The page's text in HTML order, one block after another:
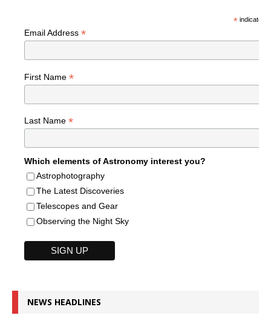
*indicates
Email Address *
First Name *
Last Name *
Which elements of Astronomy interest you?
Astrophotography
The Latest Discoveries
Telescopes and Gear
Observing the Night Sky
NEWS HEADLINES